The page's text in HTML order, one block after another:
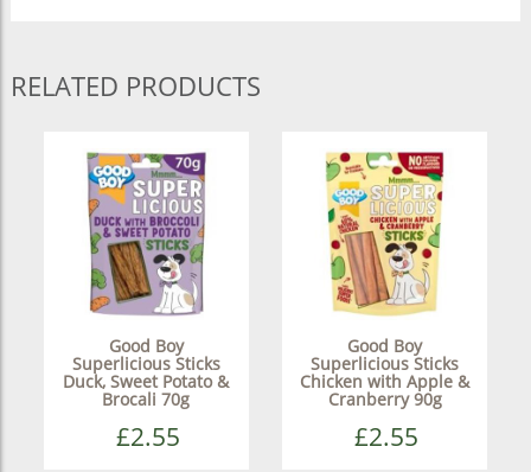
RELATED PRODUCTS
Good Boy
Superlicious Sticks
Duck, Sweet Potato &
Brocali 70g
£2.55
Good Boy
Superlicious Sticks
Chicken with Apple &
Cranberry 90g
£2.55